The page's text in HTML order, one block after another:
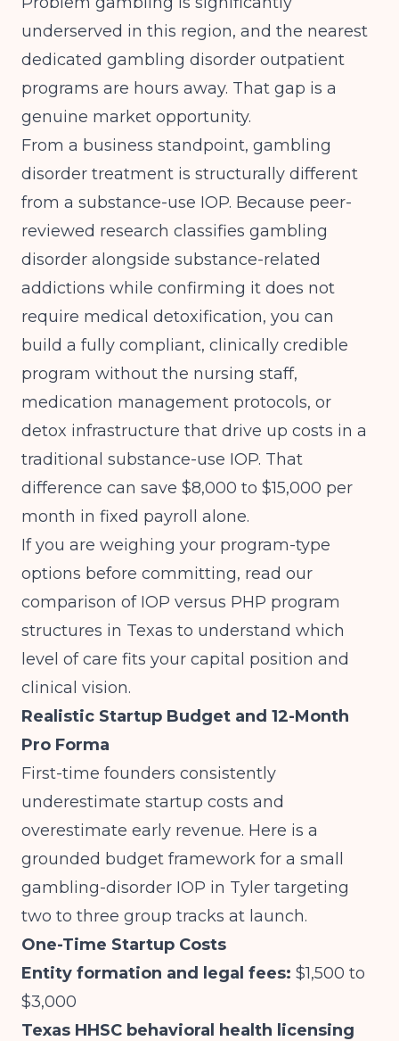
underserved in this region, and the nearest
dedicated gambling disorder outpatient
programs are hours away. That gap is a
genuine market opportunity.
From a business standpoint, gambling
disorder treatment is structurally different
from a substance-use IOP. Because peer-
reviewed research classifies gambling
disorder alongside substance-related
addictions while confirming it does not
require medical detoxification, you can
build a fully compliant, clinically credible
program without the nursing staff,
medication management protocols, or
detox infrastructure that drive up costs in a
traditional substance-use IOP. That
difference can save $8,000 to $15,000 per
month in fixed payroll alone.
If you are weighing your program-type
options before committing, read our
comparison of IOP versus PHP program
structures in Texas to understand which
level of care fits your capital position and
clinical vision.
Realistic Startup Budget and 12-Month
Pro Forma
First-time founders consistently
underestimate startup costs and
overestimate early revenue. Here is a
grounded budget framework for a small
gambling-disorder IOP in Tyler targeting
two to three group tracks at launch.
One-Time Startup Costs
Entity formation and legal fees: $1,500 to
$3,000
Texas HHSC behavioral health licensing